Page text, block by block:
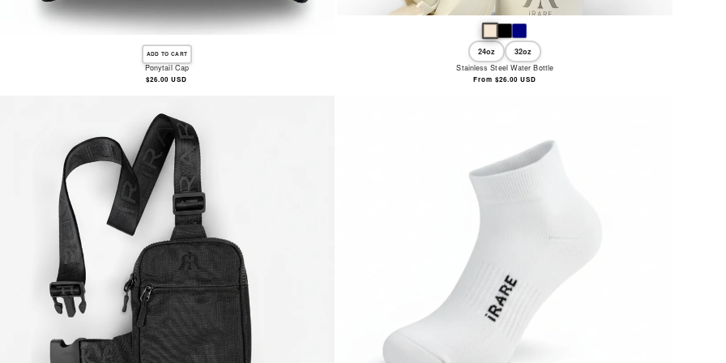
ADD TO CART
Ponytail Cap
Regular
price
$26.00 USD
24oz
32oz
Stainless Steel Water Bottle
Regular
price
From $26.00 USD